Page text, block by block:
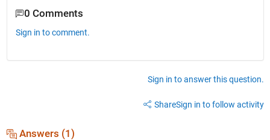
0 Comments
Sign in to comment.
Sign in to answer this question.
ShareSign in to follow activity
Answers (1)